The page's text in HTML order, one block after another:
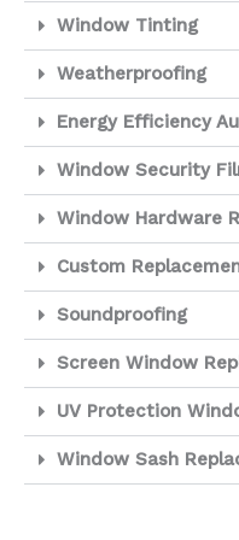
Window Tinting
Weatherproofing
Energy Efficiency
Window Security
Window Hardware
Custom
Soundproofing
Screen Window
UV Protection
Window Sash